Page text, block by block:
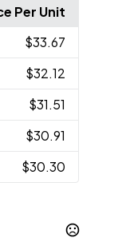
Per Unit
$33.67
$32.12
$31.51
$30.91
$30.30